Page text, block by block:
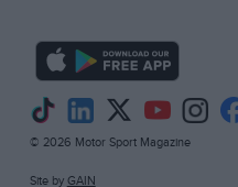
© 2026 Motor Sport Magazine
Site by GAIN